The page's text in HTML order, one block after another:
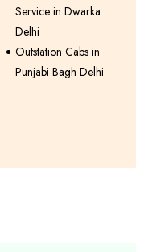
Service in Dwarka
Delhi
Outstation Cabs in
Punjabi Bagh Delhi